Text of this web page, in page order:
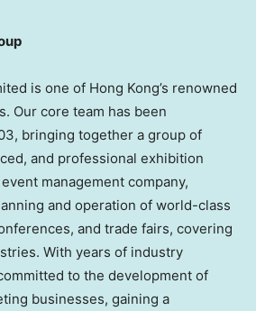
is one of Hong Kong’s renowned
Our core team has been
bringing together a group of
and professional exhibition
management company,
and operation of world-class
and trade fairs, covering
With years of industry
to the development of
businesses, gaining a